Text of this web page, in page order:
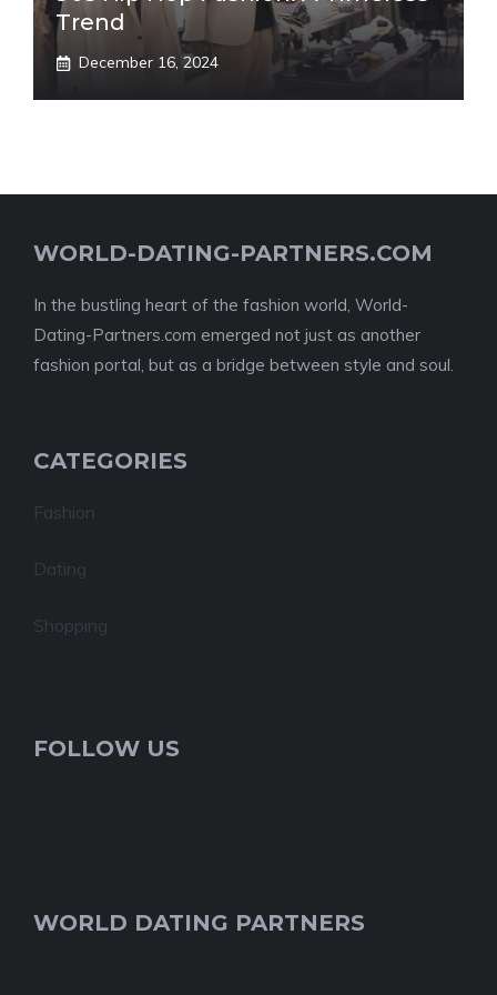
Trend
December 16, 2024
WORLD-DATING-PARTNERS.COM
In the bustling heart of the fashion world, World-
Dating-Partners.com emerged not just as another
fashion portal, but as a bridge between style and soul.
CATEGORIES
Fashion
Dating
Shopping
FOLLOW US
WORLD DATING PARTNERS